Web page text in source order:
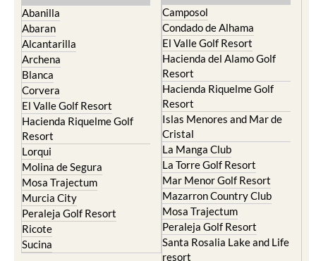
Abanilla
Abaran
Alcantarilla
Archena
Blanca
Corvera
El Valle Golf Resort
Hacienda Riquelme Golf
Resort
Lorqui
Molina de Segura
Mosa Trajectum
Murcia City
Peraleja Golf Resort
Ricote
Sucina
Camposol
Condado de Alhama
El Valle Golf Resort
Hacienda del Alamo Golf
Resort
Hacienda Riquelme Golf
Resort
Islas Menores and Mar de
Cristal
La Manga Club
La Torre Golf Resort
Mar Menor Golf Resort
Mazarron Country Club
Mosa Trajectum
Peraleja Golf Resort
Santa Rosalia Lake and Life
resort